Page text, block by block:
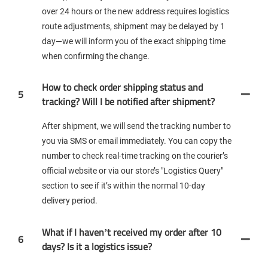
over 24 hours or the new address requires logistics
route adjustments, shipment may be delayed by 1
day—we will inform you of the exact shipping time
when confirming the change.
5
How to check order shipping status and
tracking? Will I be notified after shipment?
After shipment, we will send the tracking number to
you via SMS or email immediately. You can copy the
number to check real-time tracking on the courier’s
official website or via our store’s "Logistics Query"
section to see if it’s within the normal 10-day
delivery period.
6
What if I haven’t received my order after 10
days? Is it a logistics issue?